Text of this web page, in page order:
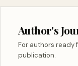
Author's
For authors ready
publication.